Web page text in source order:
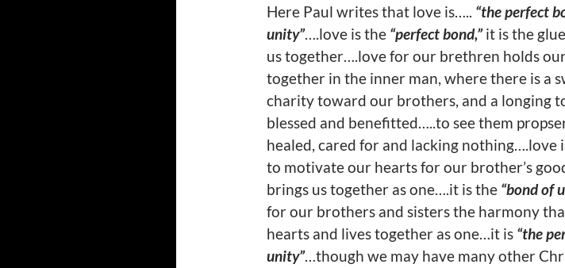
Here Paul writes that love is….. “the perfect
unity”….love is the “perfect bond,”it is the
us together….love for our brethren holds
together in the inner man, where there is a
charity toward our brothers, and a longing
blessed and benefitted…..to see them
healed, cared for and lacking nothing….love
to motivate our hearts for our brother’s
brings us together as one….it is the “bond of
for our brothers and sisters the harmony
hearts and lives together as one…it is “the
unity”…though we may have many other